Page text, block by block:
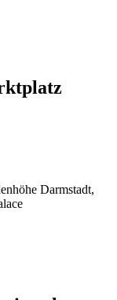
Darmstadt,